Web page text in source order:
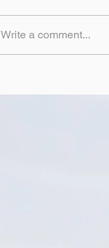
Write a comment...